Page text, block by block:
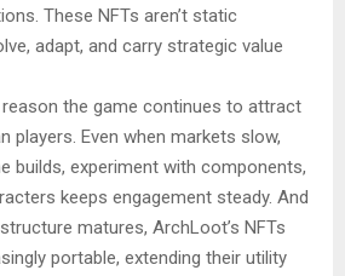
These NFTs aren’t static
adapt, and carry strategic value
the game continues to attract
players. Even when markets slow,
builds, experiment with components,
keeps engagement steady. And
matures, ArchLoot’s NFTs
portable, extending their utility